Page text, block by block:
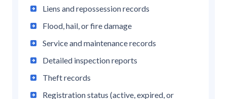
Liens and repossession records
Flood, hail, or fire damage
Service and maintenance records
Detailed inspection reports
Theft records
Registration status (active, expired, or